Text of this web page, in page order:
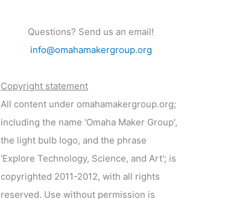
Questions? Send us an email!
info@omahamakergroup.org
Copyright statement
All content under omahamakergroup.org;
including the name 'Omaha Maker Group',
the light bulb logo, and the phrase
'Explore Technology, Science, and Art'; is
copyrighted 2011-2012, with all rights
reserved. Use without permission is